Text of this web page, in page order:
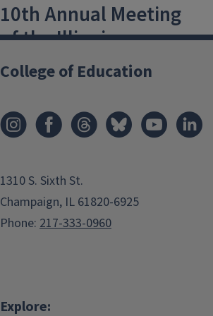
10th Annual Meeting
of the Illinois
Language and
Linguistics Society
6 April, 2018 at 9 AM-8 April, 2018 at 5
PM
Illini Union, Fourth Floor
jz13@illinois.edu
Outlook
College of Education
1310 S. Sixth St.
Champaign, IL 61820-6925
Phone: 217-333-0960
Explore: